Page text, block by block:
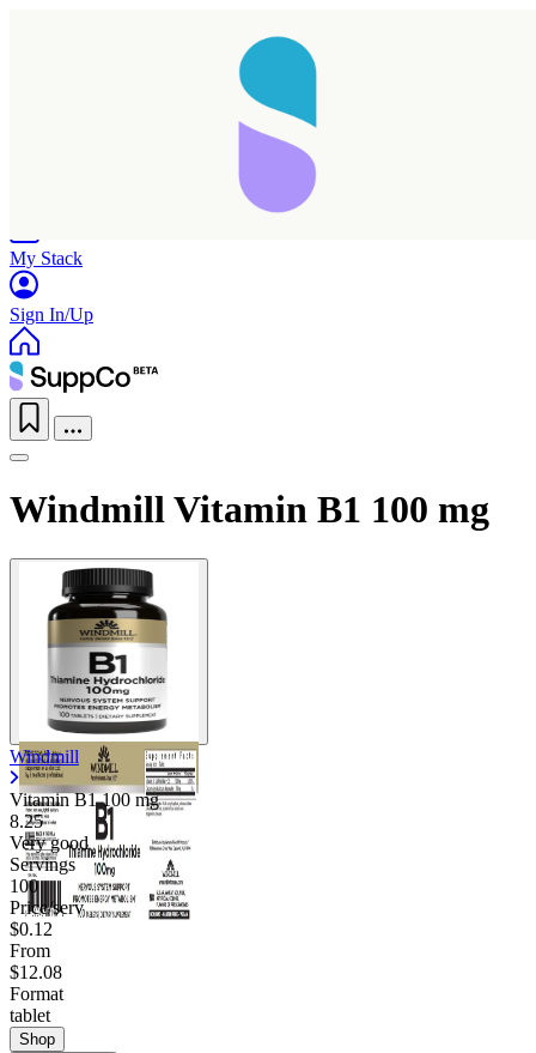
My Stack
Sign In/Up
Windmill Vitamin B1 100 mg
Windmill
Vitamin B1100 mg
8.25
Very good
Servings
100
Price/serv
$0.12
From
$12.08
Format
tablet
Shop